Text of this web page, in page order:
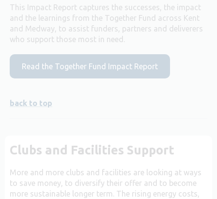
This Impact Report captures the successes, the impact
and the learnings from the Together Fund across Kent
and Medway, to assist funders, partners and deliverers
who support those most in need.
Read the Together Fund Impact Report
back to top
Clubs and Facilities Support
More and more clubs and facilities are looking at ways
to save money, to diversify their offer and to become
more sustainable longer term. The rising energy costs,